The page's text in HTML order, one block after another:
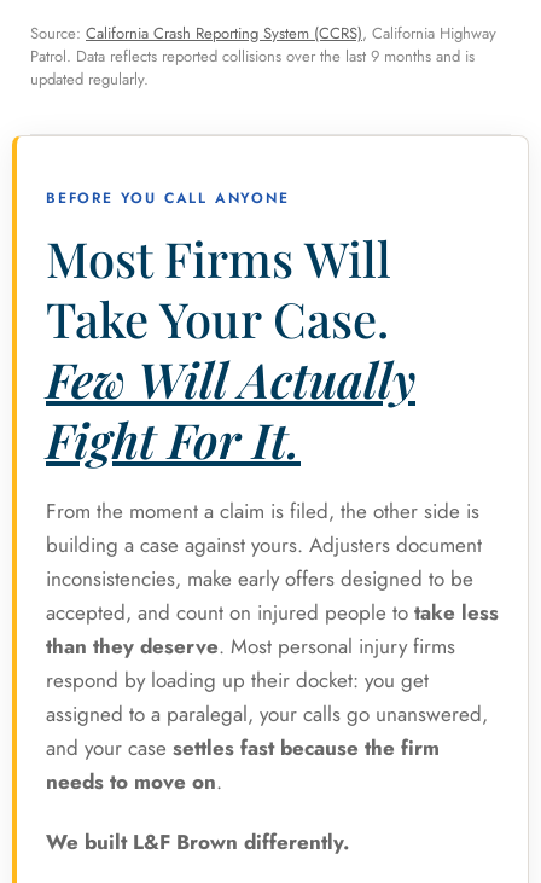
Source: California Crash Reporting System (CCRS), California Highway
Patrol. Data reflects reported collisions over the last 9 months and is
updated regularly.
BEFORE YOU CALL ANYONE
Most Firms Will
Take Your Case.
Few Will Actually
Fight For It.
From the moment a claim is filed, the other side is
building a case against yours. Adjusters document
inconsistencies, make early offers designed to be
accepted, and count on injured people to take less
than they deserve. Most personal injury firms
respond by loading up their docket: you get
assigned to a paralegal, your calls go unanswered,
and your case settles fast because the firm
needs to move on.
We built L&F Brown differently.